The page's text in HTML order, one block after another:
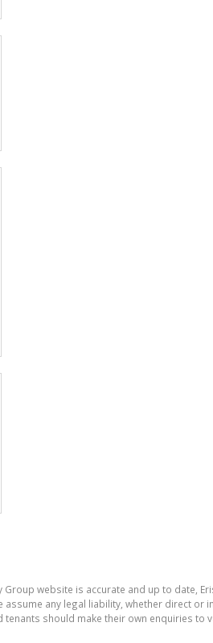
website is accurate and up to date,
any legal liability, whether direct or
should make their own enquiries to